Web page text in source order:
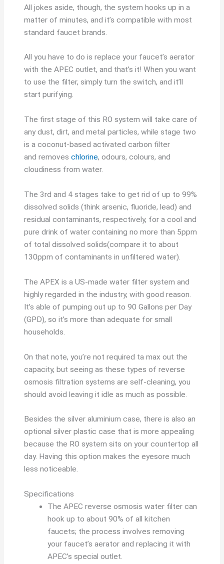
All jokes aside, though, the system hooks up in a
matter of minutes, and it’s compatible with most
standard faucet brands.
All you have to do is replace your faucet’s aerator
with the APEC outlet, and that’s it! When you want
to use the filter, simply turn the switch, and it’ll
start purifying.
The first stage of this RO system will take care of
any dust, dirt, and metal particles, while stage two
is a coconut-based activated carbon filter
and removeschlorine, odours, colours, and
cloudiness from water.
The 3rd and 4 stages take to get rid of up to 99%
dissolved solids (think arsenic, fluoride, lead) and
residual contaminants, respectively, for a cool and
pure drink of water containing no more than 5ppm
of total dissolved solids(compare it to about
130ppm of contaminants in unfiltered water).
The APEX is a US-made water filter system and
highly regarded in the industry, with good reason.
It’s able of pumping out up to 90 Gallons per Day
(GPD), so it’s more than adequate for small
households.
On that note, you’re not required ta max out the
capacity, but seeing as these types of reverse
osmosis filtration systems are self-cleaning, you
should avoid leaving it idle as much as possible.
Besides the silver aluminium case, there is also an
optional silver plastic case that is more appealing
because the RO system sits on your countertop all
day. Having this option makes the eyesore much
less noticeable.
Specifications
The APEC reverse osmosis water filter can
hook up to about 90% of all kitchen
faucets; the process involves removing
your faucet’s aerator and replacing it with
APEC’s special outlet.